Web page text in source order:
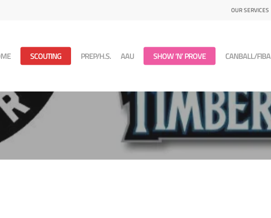
OUR SERVICES
SCOUTING PREP/H.S. AAU SHOW ‘N’ PROVE CANBALL/FIBA